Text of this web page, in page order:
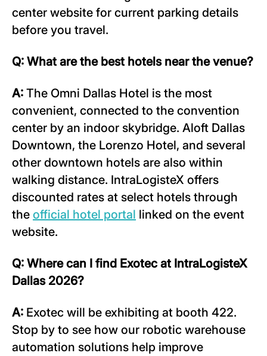
center website for current parking details
before you travel.
Q: What are the best hotels near the venue?
A: The Omni Dallas Hotel is the most
convenient, connected to the convention
center by an indoor skybridge. Aloft Dallas
Downtown, the Lorenzo Hotel, and several
other downtown hotels are also within
walking distance. IntraLogisteX offers
discounted rates at select hotels through
the official hotel portal linked on the event
website.
Q: Where can I find Exotec at IntraLogisteX
Dallas 2026?
A: Exotec will be exhibiting at booth 422.
Stop by to see how our robotic warehouse
automation solutions help improve